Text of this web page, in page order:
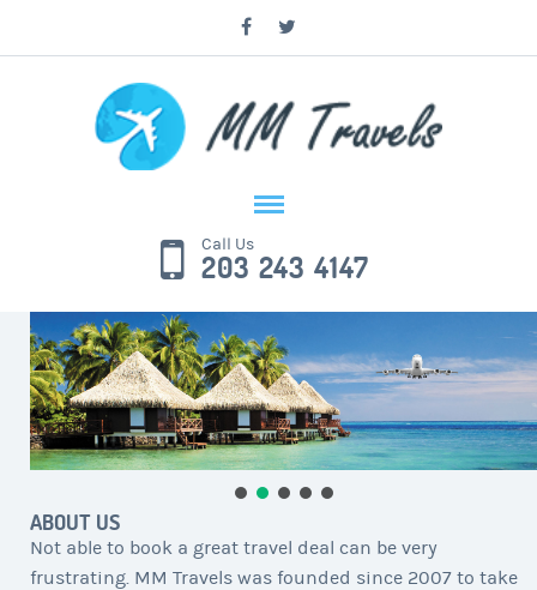
Call Us
203 243 4147
ABOUT US
Not able to book a great travel deal can be very
frustrating. MM Travels was founded since 2007 to take